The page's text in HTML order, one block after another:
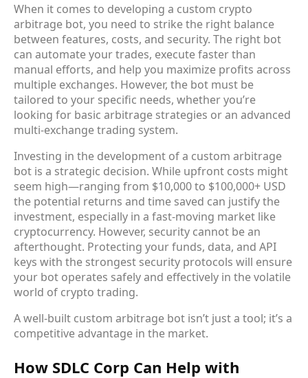
When it comes to developing a custom crypto
arbitrage bot, you need to strike the right balance
between features, costs, and security. The right bot
can automate your trades, execute faster than
manual efforts, and help you maximize profits across
multiple exchanges. However, the bot must be
tailored to your specific needs, whether you’re
looking for basic arbitrage strategies or an advanced
multi-exchange trading system.
Investing in the development of a custom arbitrage
bot is a strategic decision. While upfront costs might
seem high—ranging from $10,000 to $100,000+ USD
the potential returns and time saved can justify the
investment, especially in a fast-moving market like
cryptocurrency. However, security cannot be an
afterthought. Protecting your funds, data, and API
keys with the strongest security protocols will ensure
your bot operates safely and effectively in the volatile
world of crypto trading.
A well-built custom arbitrage bot isn’t just a tool; it’s a
competitive advantage in the market.
How SDLC Corp Can Help with